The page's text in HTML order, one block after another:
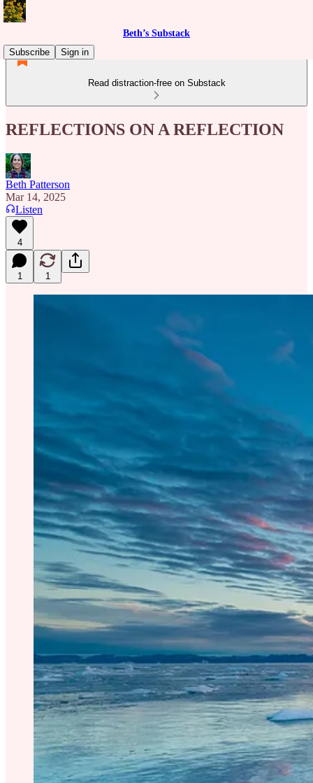
Beth’s Substack
Subscribe
Sign in
Read distraction-free on Substack
REFLECTIONS ON A REFLECTION
Beth Patterson
Mar 14, 2025
Listen
4
1 1